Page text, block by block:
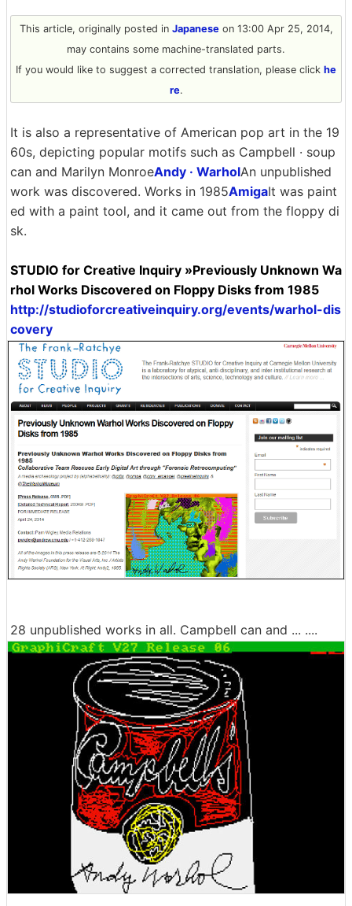
This article, originally posted in Japaneseon 13:00 Apr 25, 2014,
may contains some machine-translated parts.
If you would like to suggest a corrected translation, please click he
re.
It is also a representative of American pop art in the 19
60s, depicting popular motifs such as Campbell · soup
can and Marilyn MonroeAndy · WarholAn unpublished
work was discovered. Works in 1985AmigaIt was paint
ed with a paint tool, and it came out from the floppy di
sk.
STUDIO for Creative Inquiry »Previously Unknown Wa
rhol Works Discovered on Floppy Disks from 1985
http://studioforcreativeinquiry.org/events/warhol-dis
covery
28 unpublished works in all. Campbell can and ... ....